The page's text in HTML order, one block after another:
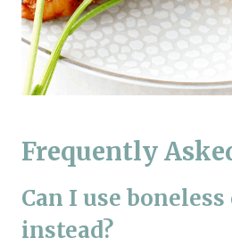
Frequently
Can I use
instead?